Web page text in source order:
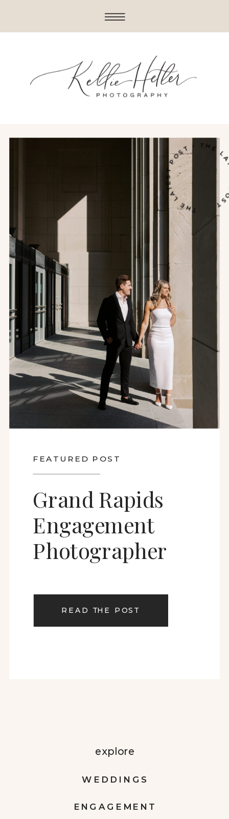
THE LATEST POST •
FEATURED POST
READ THE POST
Grand Rapids
Engagement
Photographer
ENGAGEMENT
WEDDINGS
explore